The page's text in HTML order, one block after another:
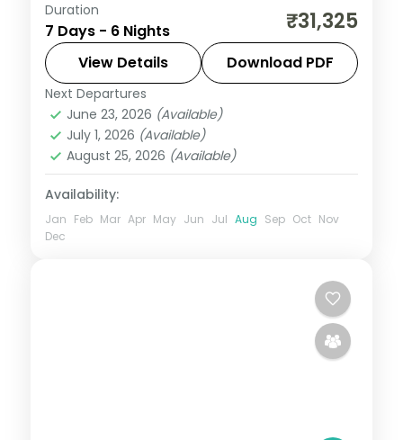
Discover Agra, Jaipur and Jodhpur on a 6-
night escape that pairs guided sightseeing
with time to slow down. See landmarks like
Sikandara, settle into comfortable hotels
Agra,Jaipur
2 People
Duration
7 Days - 6 Nights ₹31,325
View Details Download PDF
Next Departures
June 23, 2026 (Available)
July 1, 2026 (Available)
August 25, 2026 (Available)
Availability:
Jan Feb Mar Apr May Jun Jul Aug Sep Oct Nov
Dec